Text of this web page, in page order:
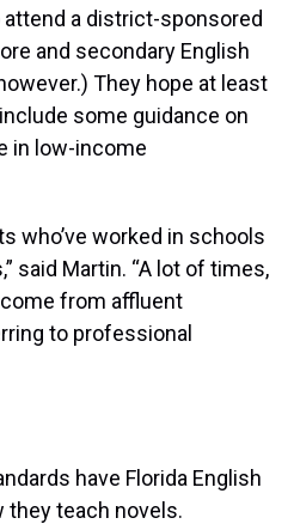
attend a district-sponsored
and secondary English
They hope at least
some guidance on
in low-income
who’ve worked in schools
said Martin. “A lot of times,
from affluent
to professional
have Florida English
they teach novels.